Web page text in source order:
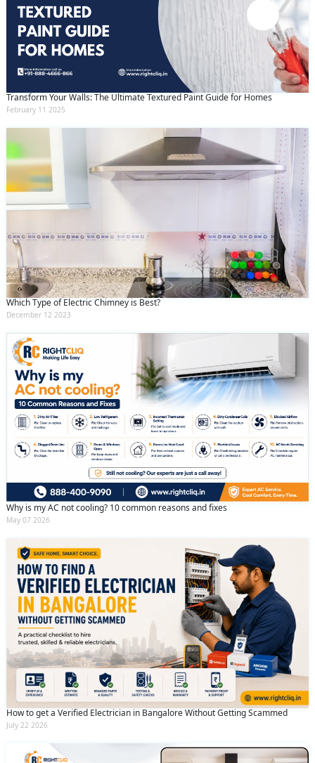
Transform Your Walls: The Ultimate Textured Paint Guide for Homes
February 11 2025
Which Type of Electric Chimney is Best?
December 12 2023
Why is my AC not cooling? 10 common reasons and fixes
May 07 2026
How to get a Verified Electrician in Bangalore Without Getting Scammed
July 22 2026